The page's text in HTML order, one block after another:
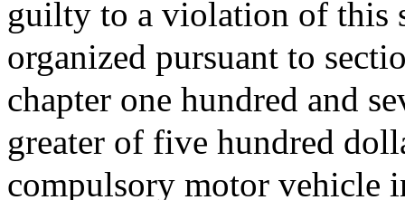
guilty to a violation of this
organized pursuant to
chapter one hundred and
greater of five hundred
compulsory motor vehicle